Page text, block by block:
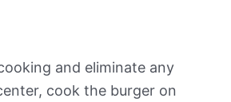
and eliminate any
cook the burger on